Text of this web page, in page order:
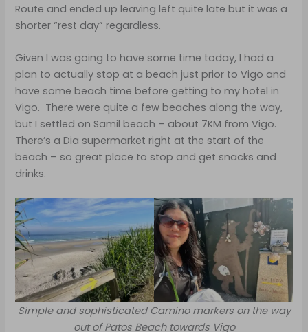
Route and ended up leaving left quite late but it was a
shorter “rest day” regardless.
Given I was going to have some time today, I had a
plan to actually stop at a beach just prior to Vigo and
have some beach time before getting to my hotel in
Vigo. There were quite a few beaches along the way,
but I settled on Samil beach – about 7KM from Vigo.
There’s a Dia supermarket right at the start of the
beach – so great place to stop and get snacks and
drinks.
Simple and sophisticated Camino markers on the way
out of Patos Beach towards Vigo